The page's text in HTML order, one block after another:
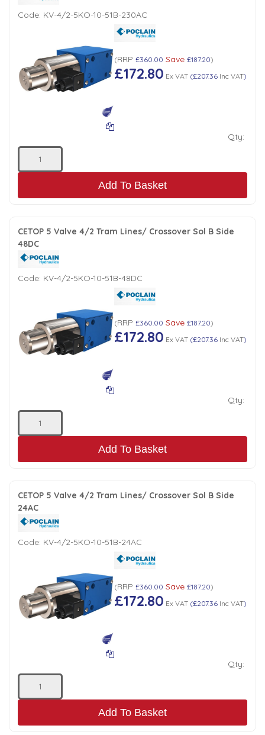
Code: KV-4/2-5KO-10-51B-230AC
(RRP £360.00 Save £187.20)
£172.80 Ex VAT(£207.36Inc VAT)
Qty:
Add To Basket
CETOP 5 Valve 4/2 Tram Lines/ Crossover Sol B Side
48DC
Code: KV-4/2-5KO-10-51B-48DC
(RRP £360.00 Save £187.20)
£172.80 Ex VAT(£207.36Inc VAT)
Qty:
Add To Basket
CETOP 5 Valve 4/2 Tram Lines/ Crossover Sol B Side
24AC
Code: KV-4/2-5KO-10-51B-24AC
(RRP £360.00 Save £187.20)
£172.80 Ex VAT(£207.36Inc VAT)
Qty:
Add To Basket